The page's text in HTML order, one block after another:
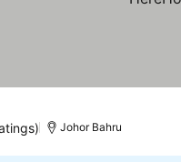
Johor Bahru